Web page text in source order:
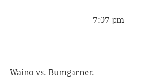
7:07 pm
Waino vs. Bumgarner.